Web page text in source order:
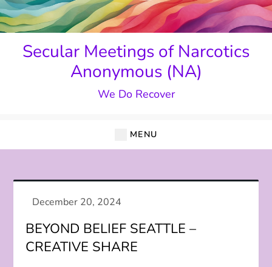
Skip
to
contentSecular Meetings of Narcotics
Anonymous (NA)
We Do Recover
MENU
BEYOND BELIEF SEATTLE –
CREATIVE SHARE